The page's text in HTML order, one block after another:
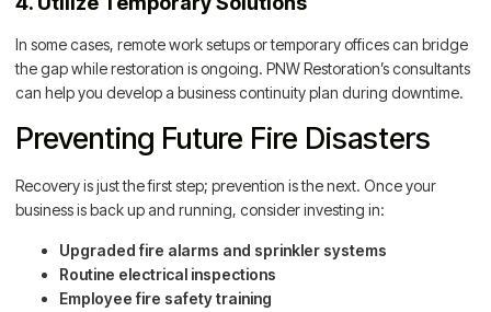
In some cases, remote work setups or temporary offices can bridge
the gap while restoration is ongoing. PNW Restoration’s consultants
can help you develop a business continuity plan during downtime.
Preventing Future Fire Disasters
Recovery is just the first step; prevention is the next. Once your
business is back up and running, consider investing in:
Upgraded fire alarms and sprinkler systems
Routine electrical inspections
Employee fire safety training